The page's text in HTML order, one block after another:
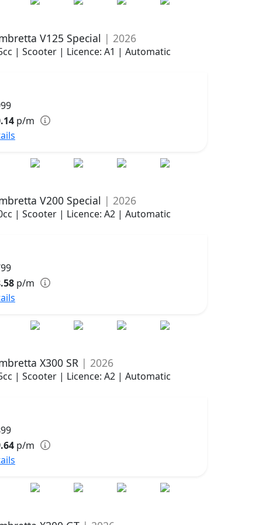
V125 Special | 2026
| Scooter | Licence: A1 | Automatic
p/m
V200 Special | 2026
| Scooter | Licence: A2 | Automatic
p/m
X300 SR | 2026
| Scooter | Licence: A2 | Automatic
p/m